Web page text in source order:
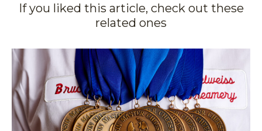
If you liked this article, check out these
related ones